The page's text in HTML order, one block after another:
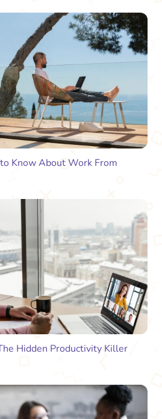
Know About Work From
Hidden Productivity Killer